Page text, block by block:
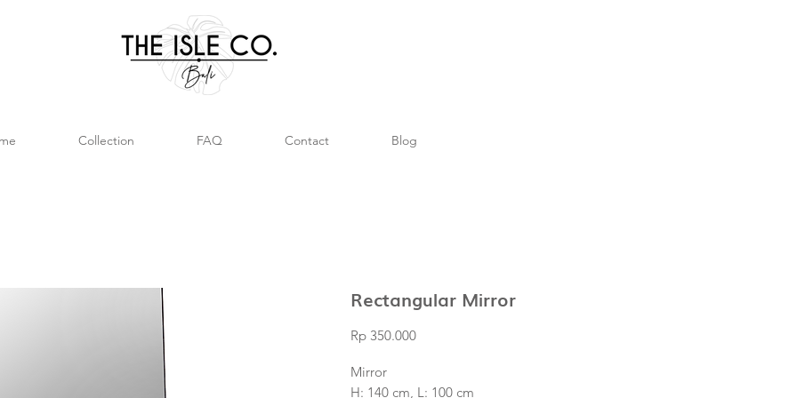
Collection FAQ Contact Blog
Rectangular Mirror
Rp 350.000Price
Mirror
H: 140 cm, L: 100 cm